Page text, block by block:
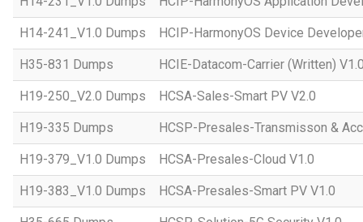
H14-241_V1.0 Dumps HCIP-HarmonyOS Device
H35-831 Dumps HCIE-Datacom-Carrier (Written)
H19-250_V2.0 Dumps HCSA-Sales-Smart PV V2.0
H19-335 Dumps HCSP-Presales-Transmisson &
H19-379_V1.0 Dumps HCSA-Presales-Cloud V1.0
H19-383_V1.0 Dumps HCSA-Presales-Smart PV V1.0